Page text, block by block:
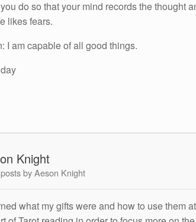
do so that your mind records the thought
likes fears.
I am capable of all good things.
Knight
by Aeson Knight
what my gifts were and how to use them